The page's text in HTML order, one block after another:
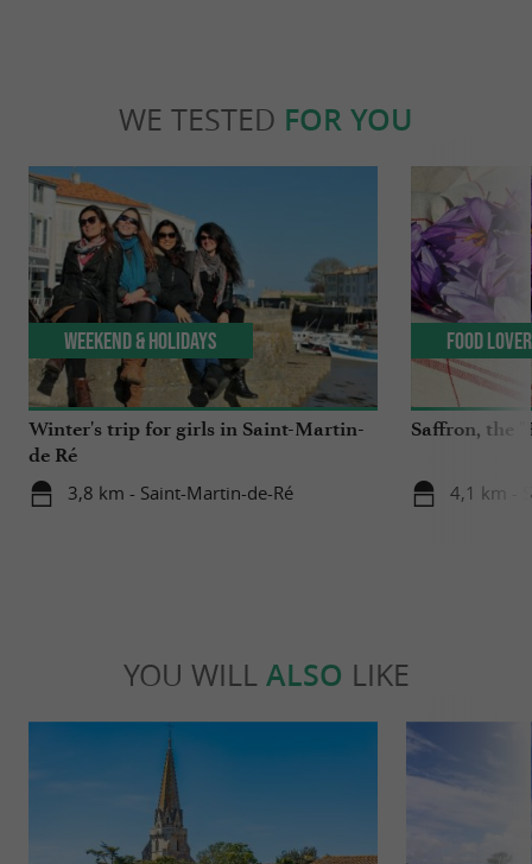
WE TESTED FOR YOU
Winter's trip for girls in Saint-Martin-
de Ré
3,8 km - Saint-Martin-de-Ré
Weekend & Holidays
Saffron, the
4,1 km -
Food
YOU WILL ALSO LIKE